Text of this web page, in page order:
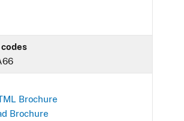
Brochure
Brochure